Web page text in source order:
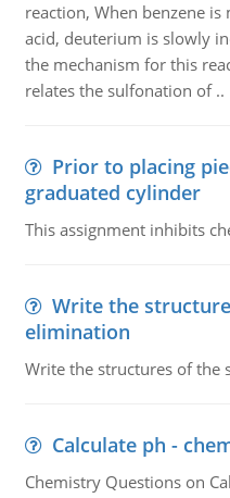
reaction, When benzene
acid, deuterium is slowly
the mechanism for this
relates the sulfonation of ..
Prior to placing
graduated cylinder
This assignment inhibits
Write the
elimination
Write the structures of the
Calculate ph -
Chemistry Questions on